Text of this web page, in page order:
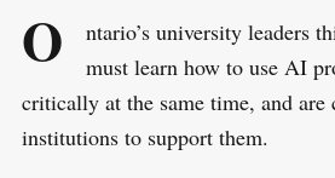
O
ntario’s university leaders
must learn how to use AI
critically at the same time, and are
institutions to support them.